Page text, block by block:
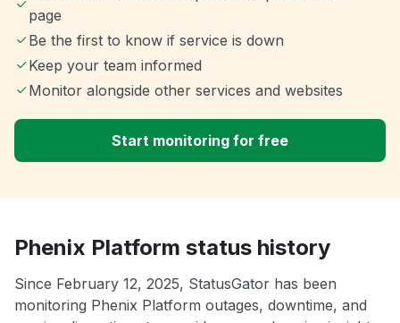
page
Be the first to know if service is down
Keep your team informed
Monitor alongside other services and websites
Start monitoring for free
Phenix Platform status history
Since February 12, 2025, StatusGator has been
monitoring Phenix Platform outages, downtime, and